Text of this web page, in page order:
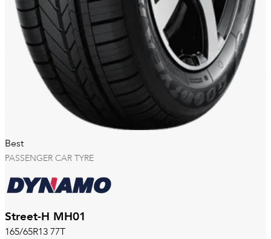
Best
PASSENGER CAR TYRE
Street-H MH01
165/65R13 77T